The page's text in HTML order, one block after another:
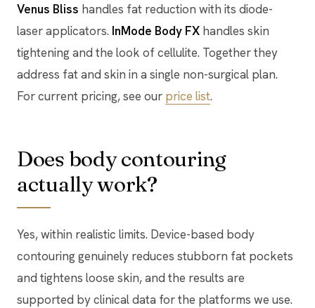
Venus Bliss handles fat reduction with its diode-
laser applicators. InMode Body FX handles skin
tightening and the look of cellulite. Together they
address fat and skin in a single non-surgical plan.
For current pricing, see our price list.
Does body contouring
actually work?
Yes, within realistic limits. Device-based body
contouring genuinely reduces stubborn fat pockets
and tightens loose skin, and the results are
supported by clinical data for the platforms we use.